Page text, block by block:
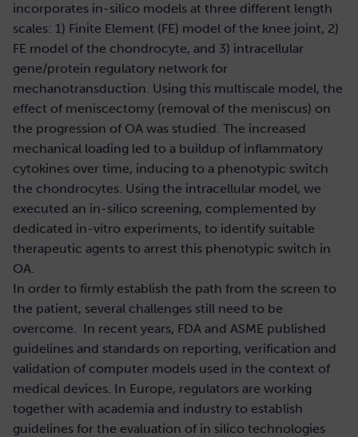
incorporates in-silico models at three different length
scales: 1) Finite Element (FE) model of the knee joint, 2)
FE model of the chondrocyte, and 3) intracellular
gene/protein regulatory network for
mechanotransduction. Using this multiscale model, the
effect of meniscectomy (removal of the meniscus) on
the progression of OA was studied. The increased
mechanical loading led to a buildup of inflammatory
cytokines over time, inducing to a phenotypic switch
the chondrocytes. Using the intracellular model, we
executed an in-silico screening, complemented by
dedicated in-vitro experiments, to identify suitable
therapeutic agents to arrest this phenotypic switch in
OA.
In order to firmly establish the path from the screen to
the patient, several challenges still need to be
overcome. In recent years, FDA and ASME published
guidelines and standards on reporting, verification and
validation of computer models used in the context of
medical devices. In Europe, regulators are working
together with academia and industry to establish
guidelines for the evaluation of in silico technologies